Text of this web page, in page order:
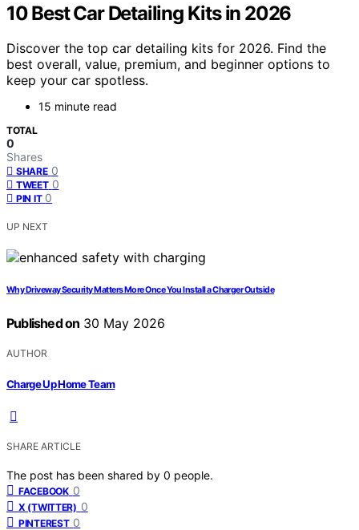
10 Best Car Detailing Kits in 2026
Discover the top car detailing kits for 2026. Find the
best overall, value, premium, and beginner options to
keep your car spotless.
15 minute read
TOTAL
0
Shares
SHARE 0
TWEET 0
PIN IT 0
UP NEXT
Why Driveway Security Matters More Once You Install a Charger Outside
Published on 30 May 2026
AUTHOR
Charge Up Home Team
SHARE ARTICLE
The post has been shared by 0 people.
FACEBOOK 0
X (TWITTER) 0
PINTEREST 0